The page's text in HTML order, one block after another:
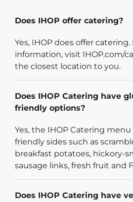
Does IHOP offer catering?
Yes, IHOP does offer catering.
information, visit IHOP.com/
the closest location to you.
Does IHOP Catering have
friendly options?
Yes, the IHOP Catering
friendly sides such as
breakfast potatoes, hickory-
sausage links, fresh fruit and
Does IHOP Catering have